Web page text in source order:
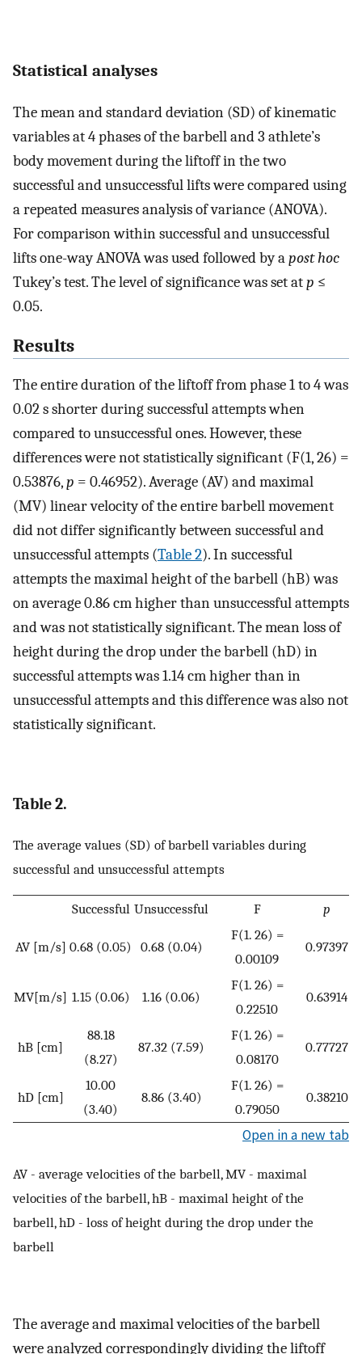
Statistical analyses
The mean and standard deviation (SD) of kinematic
variables at 4 phases of the barbell and 3 athlete’s
body movement during the liftoff in the two
successful and unsuccessful lifts were compared using
a repeated measures analysis of variance (ANOVA).
For comparison within successful and unsuccessful
lifts one-way ANOVA was used followed by apost hoc
Tukey’s test. The level of significance was set atp ≤
0.05.
Results
The entire duration of the liftoff from phase 1 to 4 was
0.02 s shorter during successful attempts when
compared to unsuccessful ones. However, these
differences were not statistically significant (F(1, 26) =
0.53876,p = 0.46952). Average (AV) and maximal
(MV) linear velocity of the entire barbell movement
did not differ significantly between successful and
unsuccessful attempts (Table 2). In successful
attempts the maximal height of the barbell (hB) was
on average 0.86 cm higher than unsuccessful attempts
and was not statistically significant. The mean loss of
height during the drop under the barbell (hD) in
successful attempts was 1.14 cm higher than in
unsuccessful attempts and this difference was also not
statistically significant.
Table 2.
The average values (SD) of barbell variables during
successful and unsuccessful attempts
Successful Unsuccessful F p
AV [m/s] 0.68 (0.05) 0.68 (0.04)
F(1. 26) =
0.00109
0.97397
MV[m/s] 1.15 (0.06) 1.16 (0.06)
F(1. 26) =
0.22510
0.63914
hB [cm]
88.18
(8.27)
87.32 (7.59)
F(1. 26) =
0.08170
0.77727
hD [cm]
10.00
(3.40)
8.86 (3.40)
F(1. 26) =
0.79050
0.38210
Open in a new tab
AV - average velocities of the barbell, MV - maximal
velocities of the barbell, hB - maximal height of the
barbell, hD - loss of height during the drop under the
barbell
The average and maximal velocities of the barbell
were analyzed correspondingly dividing the liftoff